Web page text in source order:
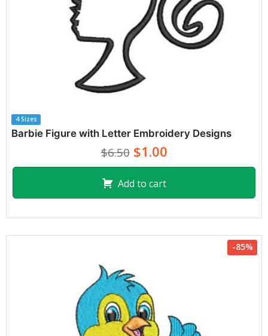
4 Sizes
Barbie Figure with Letter Embroidery Designs
$6.50$1.00
Add to cart
-85%